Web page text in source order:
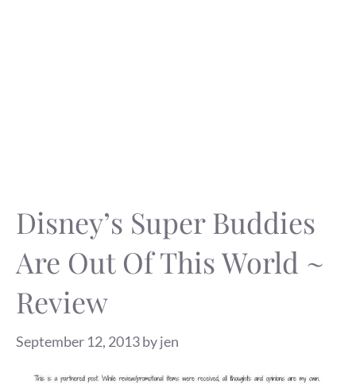
Disney’s Super Buddies
Are Out Of This World ~
Review
September 12, 2013byjen